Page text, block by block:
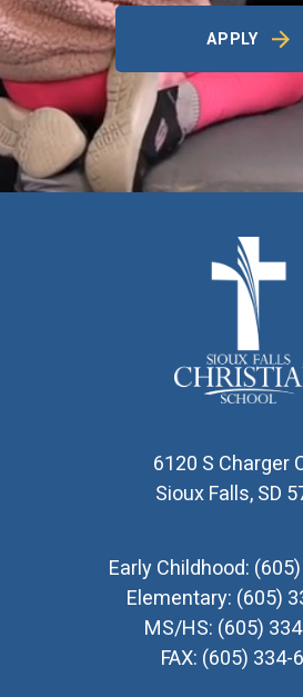
APPLY
6120 S Charger
Sioux Falls, SD
Early Childhood:
Elementary: (605)
MS/HS: (605)
FAX: (605) 334-